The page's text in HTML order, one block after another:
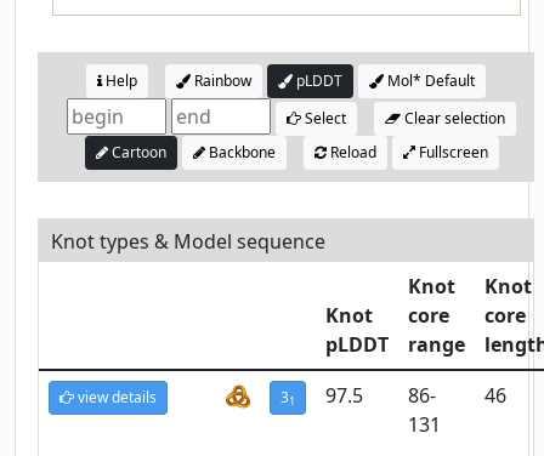
Help Rainbow pLDDT
Mol* Default
Select
Clear selection
Cartoon
Backbone Reload Fullscreen
Knot types & Model sequence
Knot
pLDDT
Knot
core
range
Knot
core
view details 31 97.5
86-
131
46